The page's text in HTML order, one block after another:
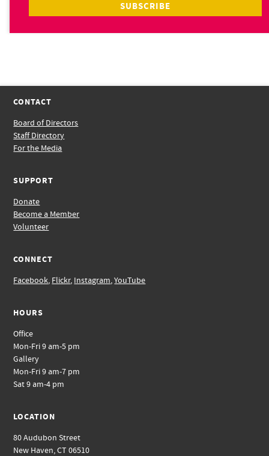
CONTACT
Board of Directors
Staff Directory
For the Media
SUPPORT
Donate
Become a Member
Volunteer
CONNECT
Facebook, Flickr, Instagram,YouTube
HOURS
Office
Mon-Fri 9 am-5 pm
Gallery
Mon-Fri 9 am-7 pm
Sat 9 am-4 pm
LOCATION
80 Audubon Street
New Haven, CT 06510